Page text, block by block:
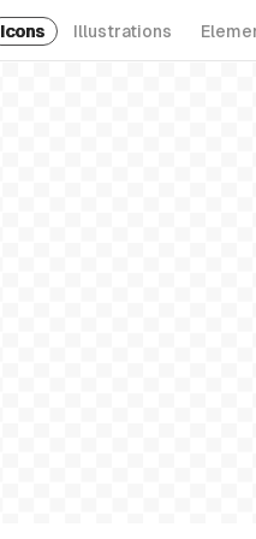
Icons Illustrations